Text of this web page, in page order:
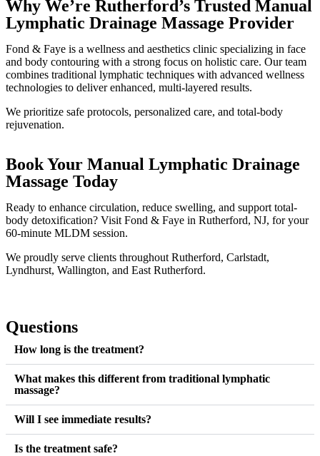
Why We’re Rutherford’s Trusted Manual
Lymphatic Drainage Massage Provider
Fond & Faye is a wellness and aesthetics clinic specializing in face
and body contouring with a strong focus on holistic care. Our team
combines traditional lymphatic techniques with advanced wellness
technologies to deliver enhanced, multi-layered results.
We prioritize safe protocols, personalized care, and total-body
rejuvenation.
Book Your Manual Lymphatic Drainage
Massage Today
Ready to enhance circulation, reduce swelling, and support total-
body detoxification? Visit Fond & Faye in Rutherford, NJ, for your
60-minute MLDM session.
We proudly serve clients throughout Rutherford, Carlstadt,
Lyndhurst, Wallington, and East Rutherford.
Questions
How long is the treatment?
What makes this different from traditional lymphatic
massage?
Will I see immediate results?
Is the treatment safe?